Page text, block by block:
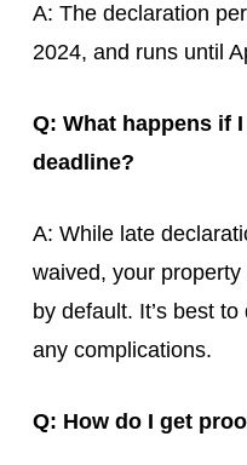
A: The declaration
2024, and runs until
Q: What happens if
deadline?
A: While late
waived, your
by default. It’s best
any complications.
Q: How do I get